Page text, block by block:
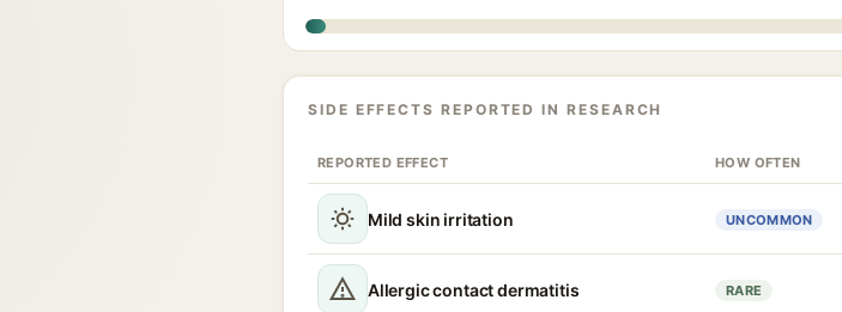
SIDE EFFECTS REPORTED IN RESEARCH
REPORTED EFFECT HOW OFTEN
Mild skin irritation UNCOMMON
Allergic contact dermatitis RARE